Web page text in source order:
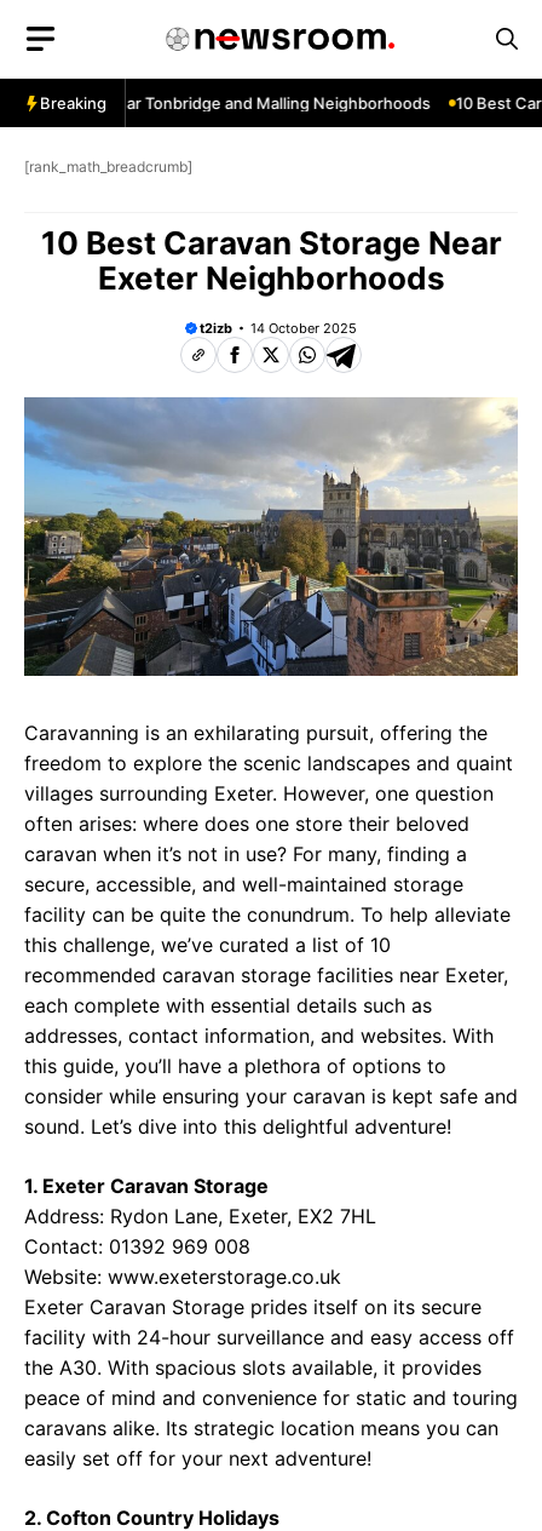
content
Breaking
Services Near Tonbridge and Malling Neighborhoods 10 Best Car
[rank_math_breadcrumb]
10 Best Caravan Storage Near
Exeter Neighborhoods
t2izb 14 October 2025
Caravanning is an exhilarating pursuit, offering the
freedom to explore the scenic landscapes and quaint
villages surrounding Exeter. However, one question
often arises: where does one store their beloved
caravan when it’s not in use? For many, finding a
secure, accessible, and well-maintained storage
facility can be quite the conundrum. To help alleviate
this challenge, we’ve curated a list of 10
recommended caravan storage facilities near Exeter,
each complete with essential details such as
addresses, contact information, and websites. With
this guide, you’ll have a plethora of options to
consider while ensuring your caravan is kept safe and
sound. Let’s dive into this delightful adventure!
1. Exeter Caravan Storage
Address: Rydon Lane, Exeter, EX2 7HL
Contact: 01392 969 008
Website: www.exeterstorage.co.uk
Exeter Caravan Storage prides itself on its secure
facility with 24-hour surveillance and easy access off
the A30. With spacious slots available, it provides
peace of mind and convenience for static and touring
caravans alike. Its strategic location means you can
easily set off for your next adventure!
2. Cofton Country Holidays